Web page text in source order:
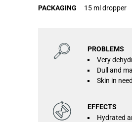
PACKAGING 15 ml dropper
PROBLEMS
Very
Dull and
Skin in
EFFECTS
Hydrated